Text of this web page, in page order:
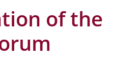
of the